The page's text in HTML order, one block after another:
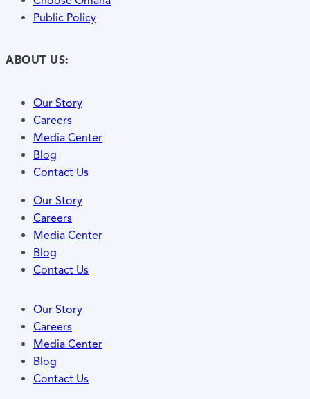
Public Policy
ABOUT US:
Our Story
Careers
Media Center
Blog
Contact Us
Our Story
Careers
Media Center
Blog
Contact Us
Our Story
Careers
Media Center
Blog
Contact Us